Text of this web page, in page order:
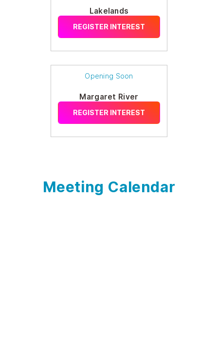
Lakelands
REGISTER INTEREST
Opening Soon
Margaret River
REGISTER INTEREST
Meeting Calendar